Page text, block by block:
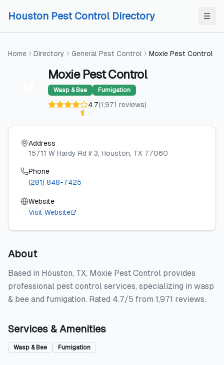
Houston Pest Control Directory
Home Directory General Pest Control Moxie Pest Control
Moxie Pest Control
Wasp & Bee Fumigation
4.7(1,971 reviews)
Address
15711 W Hardy Rd # 3, Houston, TX 77060
Phone
(281) 848-7425
Website
Visit Website
About
Based in Houston, TX, Moxie Pest Control provides
professional pest control services, specializing in wasp
& bee and fumigation. Rated 4.7/5 from 1,971 reviews.
Services & Amenities
Wasp & Bee Fumigation